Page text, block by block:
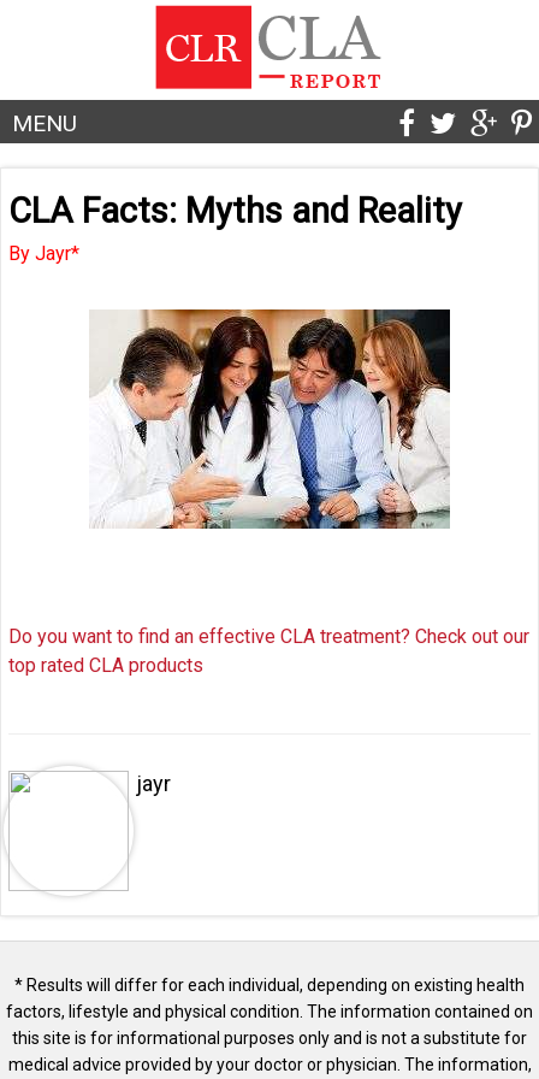
MENU
CLA Facts: Myths and Reality
By Jayr*
Do you want to find an effective CLA treatment? Check out our
top rated CLA products
jayr
* Results will differ for each individual, depending on existing health
factors, lifestyle and physical condition. The information contained on
this site is for informational purposes only and is not a substitute for
medical advice provided by your doctor or physician. The information,